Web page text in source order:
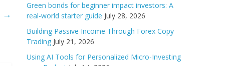
→
Green bonds for beginner impact investors: A
real-world starter guide July 28, 2026
Building Passive Income Through Forex Copy
Trading July 21, 2026
Using AI Tools for Personalized Micro-Investing